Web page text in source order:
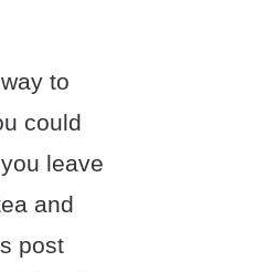
to
could
leave
and
post